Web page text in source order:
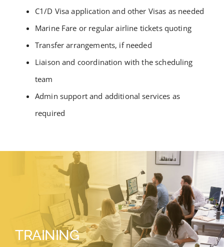
C1/D Visa application and other Visas as needed
Marine Fare or regular airline tickets quoting
Transfer arrangements, if needed
Liaison and coordination with the scheduling
team
Admin support and additional services as
required
TRAINING